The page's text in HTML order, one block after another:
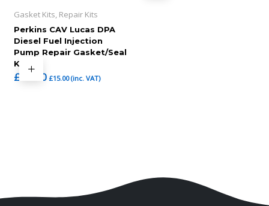
Gasket Kits, Repair Kits
Perkins CAV Lucas DPA
Diesel Fuel Injection
Pump Repair Gasket/Seal
Kit
£ 12.50 £15.00(inc. VAT)